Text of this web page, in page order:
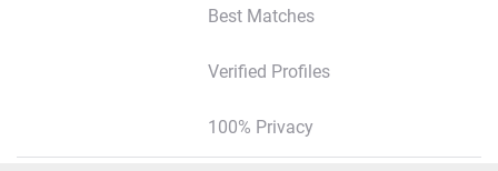
Best Matches
Verified Profiles
100% Privacy